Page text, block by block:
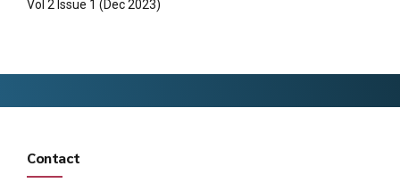
Vol 2 Issue 1 (Dec 2023)
Contact